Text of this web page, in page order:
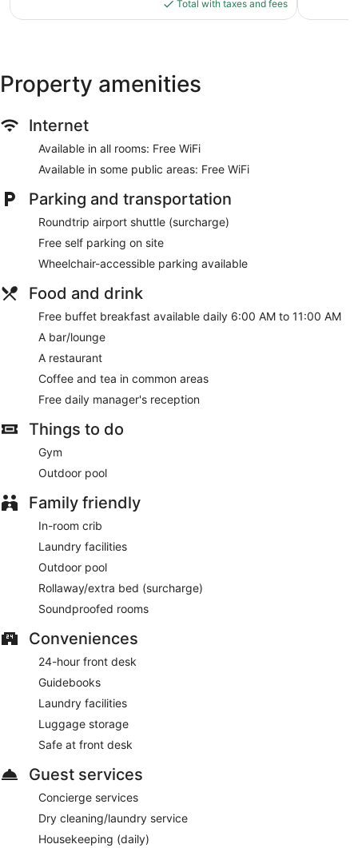
reviews
$92
Total with taxes and fees
Property amenities
Internet
Available in all rooms: Free WiFi
Available in some public areas: Free WiFi
Parking and transportation
Roundtrip airport shuttle (surcharge)
Free self parking on site
Wheelchair-accessible parking available
Food and drink
Free buffet breakfast available daily 6:00 AM to 11:00 AM
A bar/lounge
A restaurant
Coffee and tea in common areas
Free daily manager's reception
Things to do
Gym
Outdoor pool
Family friendly
In-room crib
Laundry facilities
Outdoor pool
Rollaway/extra bed (surcharge)
Soundproofed rooms
Conveniences
24-hour front desk
Guidebooks
Laundry facilities
Luggage storage
Safe at front desk
Guest services
Concierge services
Dry cleaning/laundry service
Housekeeping (daily)